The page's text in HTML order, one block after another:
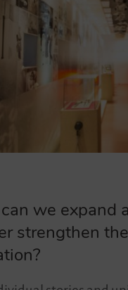
we expand
strengthen